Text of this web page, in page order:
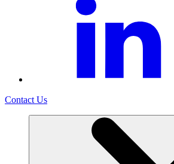
Contact Us